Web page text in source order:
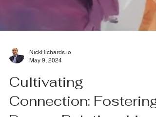
NickRichards.io
May 9, 2024
Cultivating